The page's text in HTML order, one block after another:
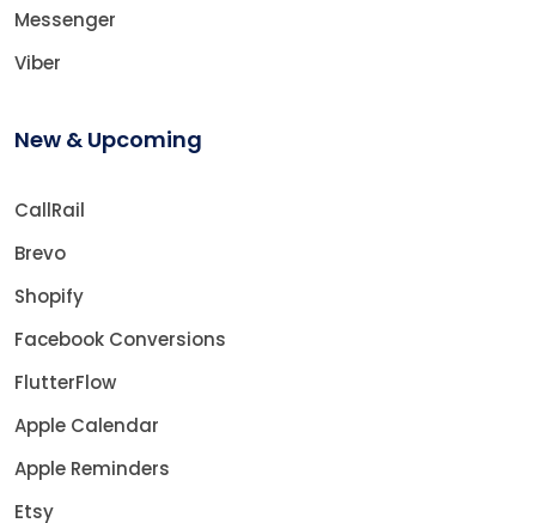
Messenger
Viber
New & Upcoming
CallRail
Brevo
Shopify
Facebook Conversions
FlutterFlow
Apple Calendar
Apple Reminders
Etsy